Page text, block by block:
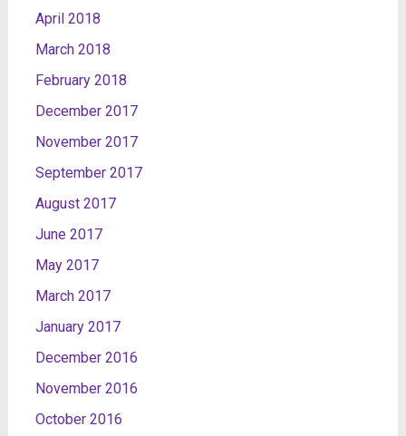
April 2018
March 2018
February 2018
December 2017
November 2017
September 2017
August 2017
June 2017
May 2017
March 2017
January 2017
December 2016
November 2016
October 2016